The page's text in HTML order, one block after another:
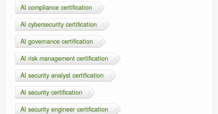
AI compliance certification
AI cybersecurity certification
AI governance certification
AI risk management certification
AI security analyst certification
AI security certification
AI security engineer certification